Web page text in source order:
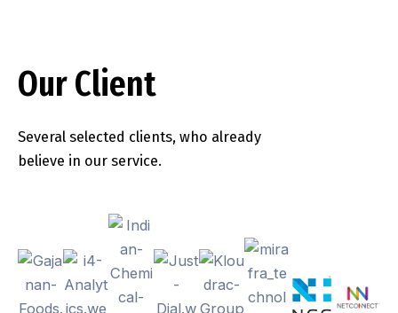
Our Client
Several selected clients, who already
believe in our service.